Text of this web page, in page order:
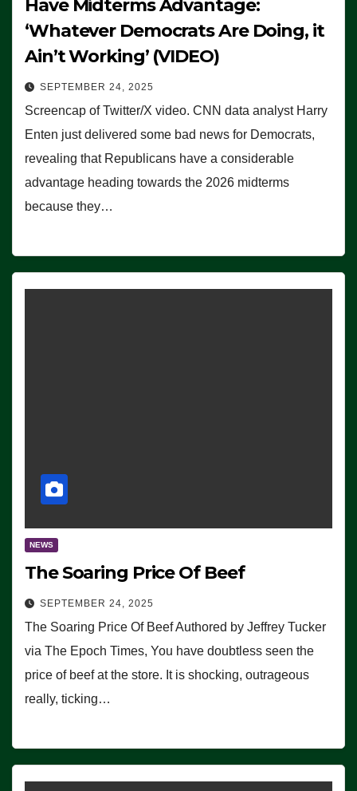
Have Midterms Advantage:
‘Whatever Democrats Are Doing, it
Ain’t Working’ (VIDEO)
SEPTEMBER 24, 2025
Screencap of Twitter/X video. CNN data analyst Harry
Enten just delivered some bad news for Democrats,
revealing that Republicans have a considerable
advantage heading towards the 2026 midterms
because they…
NEWS
The Soaring Price Of Beef
SEPTEMBER 24, 2025
The Soaring Price Of Beef Authored by Jeffrey Tucker
via The Epoch Times, You have doubtless seen the
price of beef at the store. It is shocking, outrageous
really, ticking…